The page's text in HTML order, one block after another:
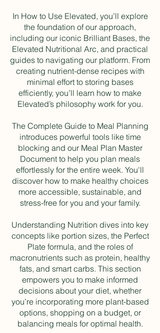
In How to Use Elevated, you’ll explore
the foundation of our approach,
including our iconic Brilliant Bases, the
Elevated Nutritional Arc, and practical
guides to navigating our platform. From
creating nutrient-dense recipes with
minimal effort to storing bases
efficiently, you’ll learn how to make
Elevated’s philosophy work for you.
The Complete Guide to Meal Planning
introduces powerful tools like time
blocking and our Meal Plan Master
Document to help you plan meals
effortlessly for the entire week. You'll
discover how to make healthy choices
more accessible, sustainable, and
stress-free for you and your family.
Understanding Nutrition dives into key
concepts like portion sizes, the Perfect
Plate formula, and the roles of
macronutrients such as protein, healthy
fats, and smart carbs. This section
empowers you to make informed
decisions about your diet, whether
you’re incorporating more plant-based
options, shopping on a budget, or
balancing meals for optimal health.